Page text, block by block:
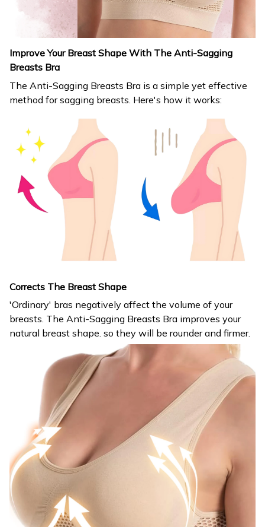
Improve Your Breast Shape With The Anti-Sagging
Breasts Bra
The Anti-Sagging Breasts Bra is a simple yet effective
method for sagging breasts. Here's how it works:
Corrects The Breast Shape
'Ordinary' bras negatively affect the volume of your
breasts. The Anti-Sagging Breasts Bra improves your
natural breast shape. so they will be rounder and firmer.